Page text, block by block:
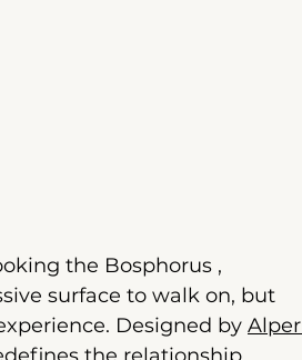
the Bosphorus ,
surface to walk on, but
Designed by Alper